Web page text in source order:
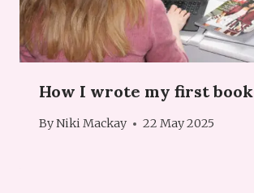
How I wrote my first book
ByNiki Mackay 22 May 2025